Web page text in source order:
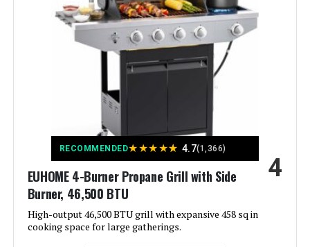
Removable Grease Tray, Rust
Resistant, Storage Rack, Warming
Rack, Locking Caster, Enclosed
Cabinet See more
Recommended Uses For
Product:
Finish Type:
Included Components:
‎Adapter Hose, Lid, Preparation
RECOMMENDED★★★★★ 4.7(1,366)
EUHOME 4-Burner Propane Grill with Side
Burner, 46,500 BTU
High-output 46,500 BTU grill with expansive 458 sq in
cooking space for large gatherings.
4